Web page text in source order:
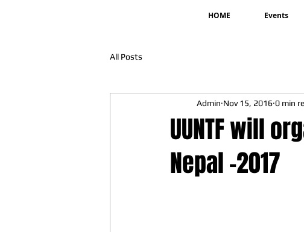
HOME Events
All Posts
UUNTF will
Nepal -2017
Admin Nov 15, 2016 0 min